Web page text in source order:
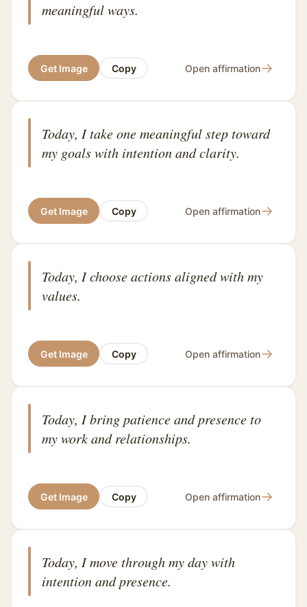
meaningful ways.
Get Image Copy Open affirmation→
Today, I take one meaningful step toward
my goals with intention and clarity.
Get Image Copy Open affirmation→
Today, I choose actions aligned with my
values.
Get Image Copy Open affirmation→
Today, I bring patience and presence to
my work and relationships.
Get Image Copy Open affirmation→
Today, I move through my day with
intention and presence.